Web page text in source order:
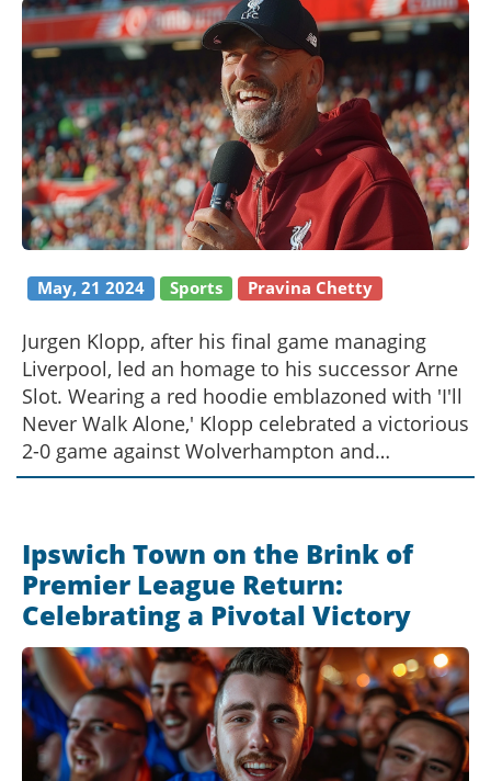
May, 21 2024 Sports Pravina Chetty
Jurgen Klopp, after his final game managing
Liverpool, led an homage to his successor Arne
Slot. Wearing a red hoodie emblazoned with 'I'll
Never Walk Alone,' Klopp celebrated a victorious
2-0 game against Wolverhampton and
orchestrated a chant for Slot. This marks a new
appointment is anticipated next week.
Ipswich Town on the Brink of
Premier League Return:
Celebrating a Pivotal Victory